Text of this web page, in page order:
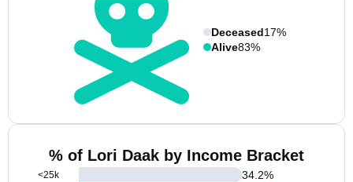
Deceased17%
Alive83%
% of Lori Daak by Income Bracket
<25k
34.2%